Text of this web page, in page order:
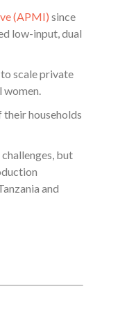
(APMI) since
low-input, dual
scale private
women.
households
but
and